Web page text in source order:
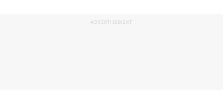
ADVERTISEMENT